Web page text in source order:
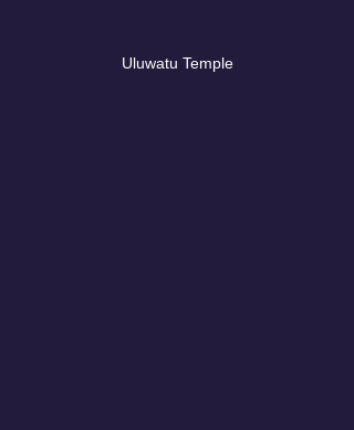
Uluwatu Temple